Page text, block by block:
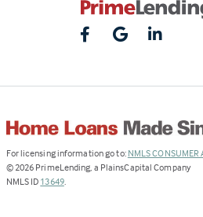
For licensing information go to: NMLS CONSUMER
© 2026 PrimeLending, a PlainsCapital Company
NMLS ID 13649(Link
.